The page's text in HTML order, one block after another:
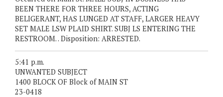
BEEN THERE FOR THREE HOURS, ACTING
BELIGERANT, HAS LUNGED AT STAFF, LARGER HEAVY
SET MALE LSW PLAID SHIRT. SUBJ LS ENTERING THE
RESTROOM. . Disposition: ARRESTED.
5:41 p.m.
UNWANTED SUBJECT
1400 BLOCK OF Block of MAIN ST
23-0418